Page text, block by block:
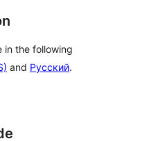
in the following
and Русский.